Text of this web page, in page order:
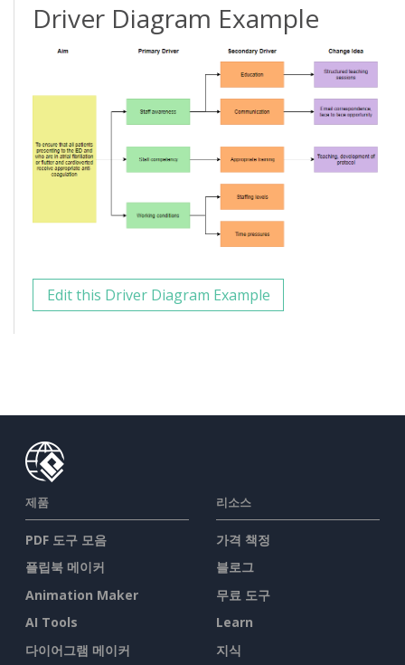
Driver Diagram Example
Edit this Driver Diagram Example
제품
PDF 도구 모음
플립북 메이커
Animation Maker
AI Tools
다이어그램 메이커
리소스
가격 책정
블로그
무료 도구
Learn
지식